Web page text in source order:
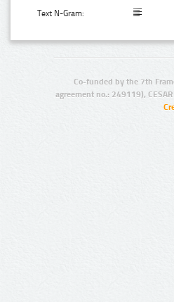
Text N-Gram:
Co-funded by the 7th
agreement no.: 249119),